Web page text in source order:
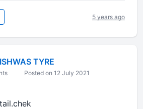
5 years ago
TYRE
Posted on 12 July 2021